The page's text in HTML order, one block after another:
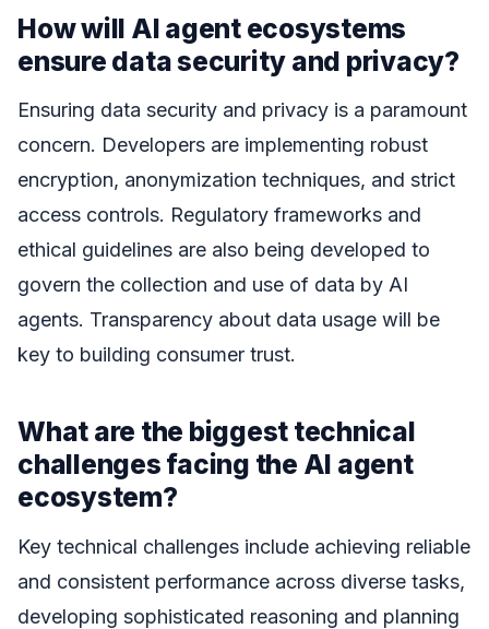
How will AI agent ecosystems
ensure data security and privacy?
Ensuring data security and privacy is a paramount
concern. Developers are implementing robust
encryption, anonymization techniques, and strict
access controls. Regulatory frameworks and
ethical guidelines are also being developed to
govern the collection and use of data by AI
agents. Transparency about data usage will be
key to building consumer trust.
What are the biggest technical
challenges facing the AI agent
ecosystem?
Key technical challenges include achieving reliable
and consistent performance across diverse tasks,
developing sophisticated reasoning and planning